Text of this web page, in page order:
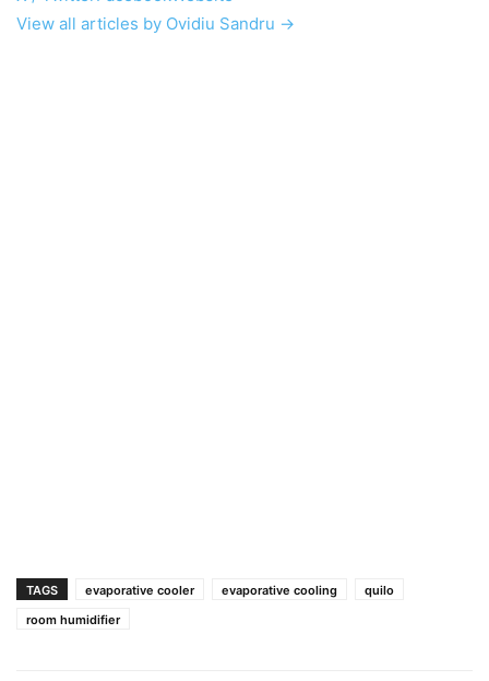
View all articles by Ovidiu Sandru →
TAGS evaporative cooler evaporative cooling
quilo
room humidifier